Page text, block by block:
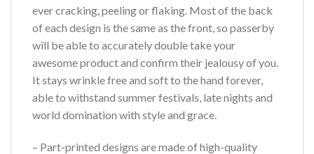
ever cracking, peeling or flaking. Most of the back
of each design is the same as the front, so passerby
will be able to accurately double take your
awesome product and confirm their jealousy of you.
It stays wrinkle free and soft to the hand forever,
able to withstand summer festivals, late nights and
world domination with style and grace.
– Part-printed designs are made of high-quality